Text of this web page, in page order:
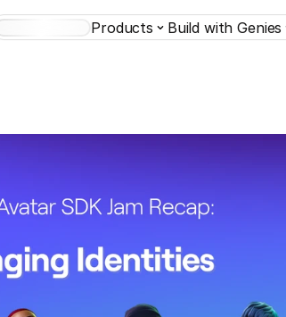
Products Build with Genies